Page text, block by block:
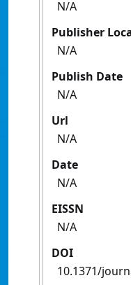
N/A
Publisher
N/A
Publish Date
N/A
Url
N/A
Date
N/A
EISSN
N/A
DOI
10.1371/